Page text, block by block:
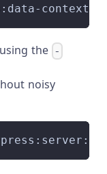
the -
noisy